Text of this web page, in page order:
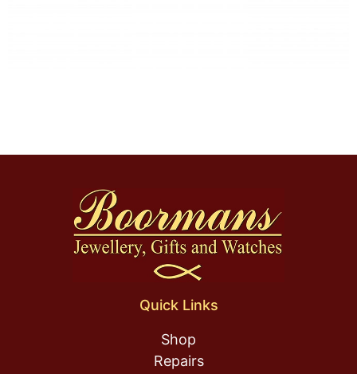
Quick Links
Shop
Repairs